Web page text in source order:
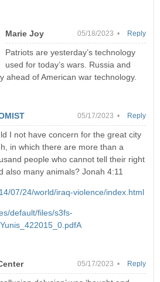
Marie Joy 05/18/2023 •
Patriots are yesterday’s technology
used for today’s wars. Russia and
ahead of American war technology.
Reply
05/17/2023 •
I not have concern for the great city
in which there are more than a
people who cannot tell their right
many animals? Jonah 4:11
07/24/world/iraq-violence/index.html
default/files/s3fs-
Reply
05/17/2023 • Reply